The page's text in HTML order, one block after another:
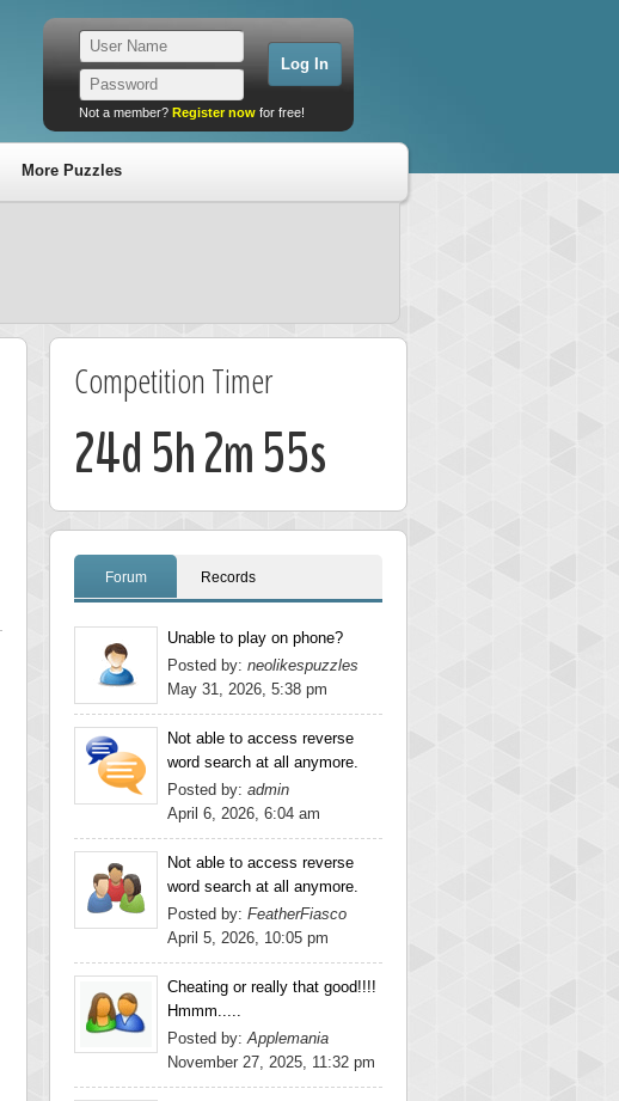
Not a member? Register now for free!
More Puzzles
Competition Timer
24d 5h 2m 55s
Forum Records
Unable to play on phone?
Posted by: neolikespuzzles
May 31, 2026, 5:38 pm
Not able to access reverse
word search at all anymore.
Posted by: admin
April 6, 2026, 6:04 am
Not able to access reverse
word search at all anymore.
Posted by: FeatherFiasco
April 5, 2026, 10:05 pm
Cheating or really that good!!!!
Hmmm.....
Posted by:Applemania
November 27, 2025, 11:32 pm